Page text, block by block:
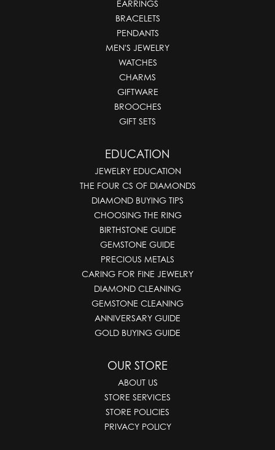
EARRINGS
BRACELETS
PENDANTS
MEN'S JEWELRY
WATCHES
CHARMS
GIFTWARE
BROOCHES
GIFT SETS
EDUCATION
JEWELRY EDUCATION
THE FOUR CS OF DIAMONDS
DIAMOND BUYING TIPS
CHOOSING THE RING
BIRTHSTONE GUIDE
GEMSTONE GUIDE
PRECIOUS METALS
CARING FOR FINE JEWELRY
DIAMOND CLEANING
GEMSTONE CLEANING
ANNIVERSARY GUIDE
GOLD BUYING GUIDE
OUR STORE
ABOUT US
STORE SERVICES
STORE POLICIES
PRIVACY POLICY